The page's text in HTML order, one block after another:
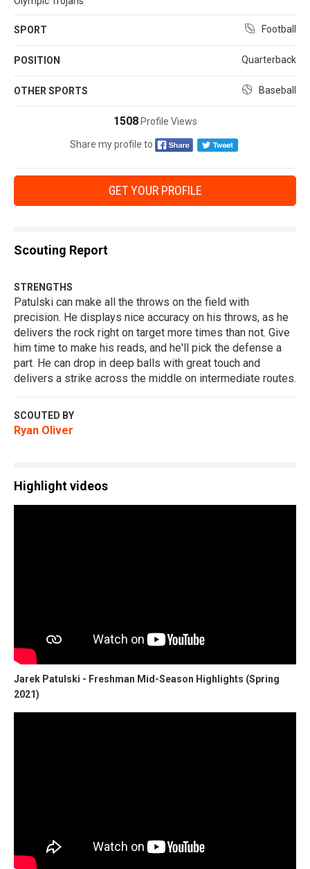
SPORT Football
POSITION Quarterback
OTHER SPORTS Baseball
1508Profile Views
Share my profile to
GET YOUR PROFILE
Scouting Report
STRENGTHS
Patulski can make all the throws on the field with
precision. He displays nice accuracy on his throws, as he
delivers the rock right on target more times than not. Give
him time to make his reads, and he'll pick the defense a
part. He can drop in deep balls with great touch and
delivers a strike across the middle on intermediate routes.
SCOUTED BY
Ryan Oliver
Highlight videos
Jarek Patulski - Freshman Mid-Season Highlights (Spring
2021)